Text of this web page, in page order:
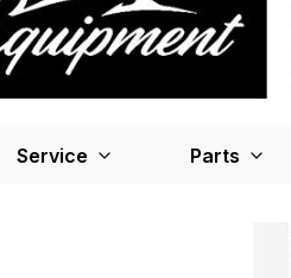
Service Parts